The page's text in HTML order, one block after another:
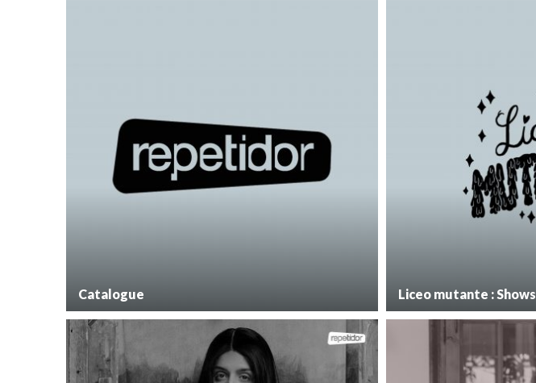
Catalogue Liceo mutante : Shows